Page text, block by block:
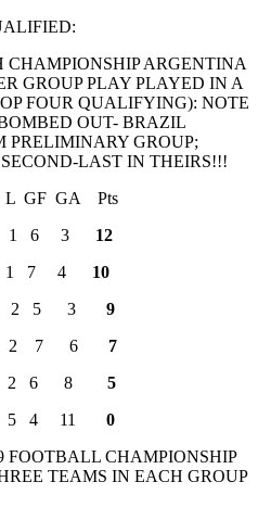
ARGENTINA
GROUP PLAY PLAYED IN A
FOUR QUALIFYING): NOTE
OUT- BRAZIL
PRELIMINARY GROUP;
LAST IN THEIRS!!!
GA Pts
6 3 12
7 4 10
5 3 9
7 6 7
6 8 5
11 0
FOOTBALL CHAMPIONSHIP
TEAMS IN EACH GROUP